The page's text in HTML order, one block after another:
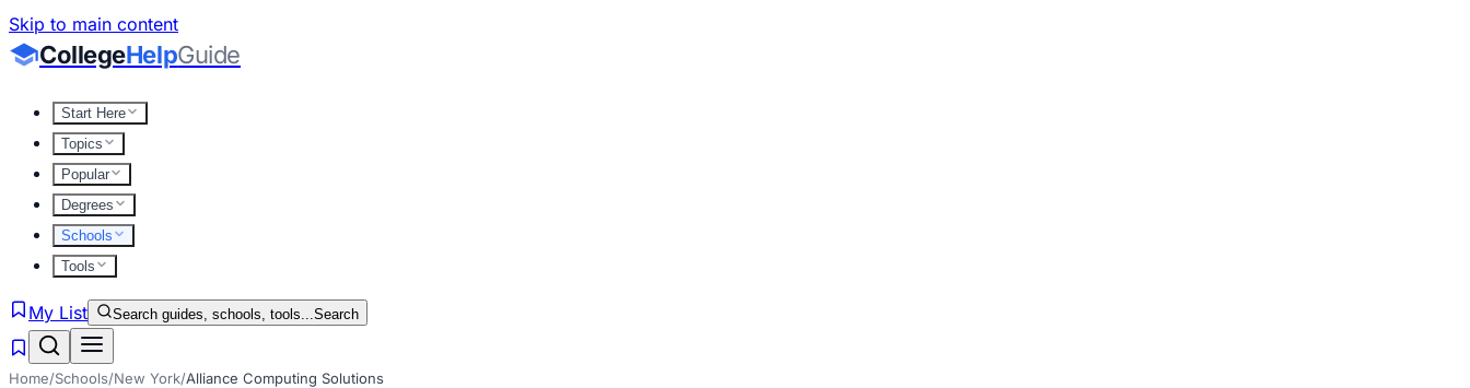
Skip to main content
CollegeHelpGuide
Start Here
Topics
Popular
Degrees
Schools
Tools
My List Search guides, schools, tools...Search
Home/Schools/New York/Alliance Computing Solutions